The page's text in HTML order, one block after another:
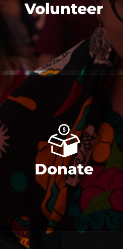
Volunteer
Donate